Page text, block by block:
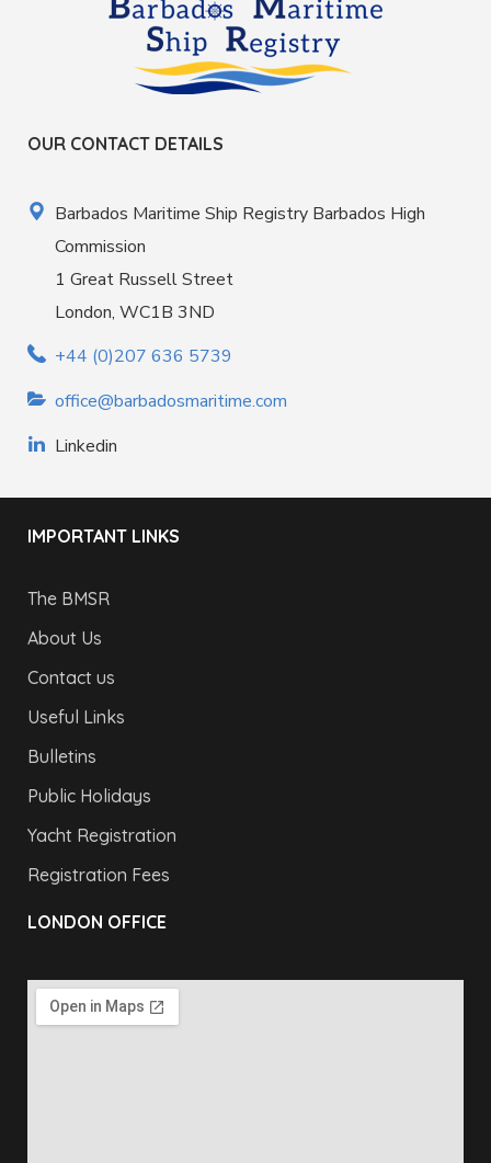
OUR CONTACT DETAILS
Barbados Maritime Ship Registry Barbados High
Commission
1 Great Russell Street
London, WC1B 3ND
+44 (0)207 636 5739
office@barbadosmaritime.com
Linkedin
IMPORTANT LINKS
The BMSR
About Us
Contact us
Useful Links
Bulletins
Public Holidays
Yacht Registration
Registration Fees
LONDON OFFICE